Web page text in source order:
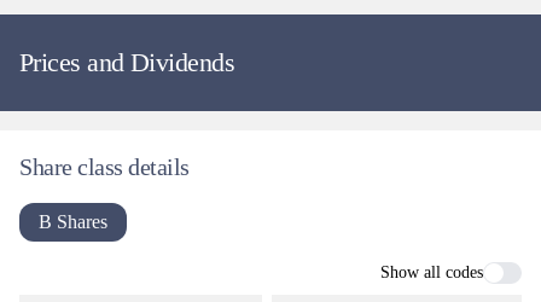
Prices and Dividends
Share class details
B Shares
Show all codes